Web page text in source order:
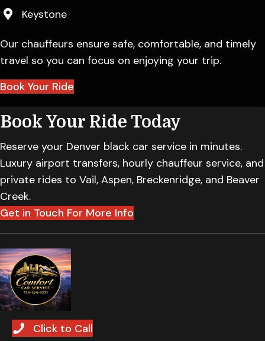
Keystone
Our chauffeurs ensure safe, comfortable, and timely
travel so you can focus on enjoying your trip.
Book Your Ride
Book Your Ride Today
Reserve your Denver black car service in minutes.
Luxury airport transfers, hourly chauffeur service, and
private rides to Vail, Aspen, Breckenridge, and Beaver
Creek.
Get in Touch For More Info
Click to Call